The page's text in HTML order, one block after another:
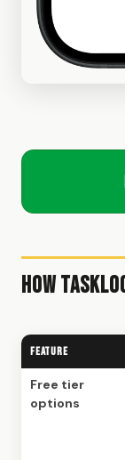
How
Feature
Free tier
options